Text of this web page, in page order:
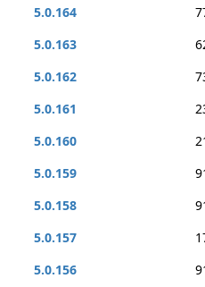
5.0.164
5.0.163
5.0.162
5.0.161
5.0.160
5.0.159
5.0.158
5.0.157
5.0.156